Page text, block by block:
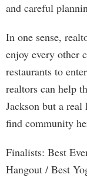
and careful
In one sense,
enjoy every other
restaurants to
realtors can help
Jackson but a
find community
Finalists: Best
Hangout / Best